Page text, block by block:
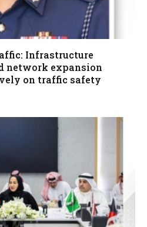
Infrastructure
network expansion
on traffic safety